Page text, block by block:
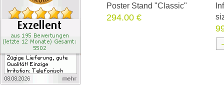
Poster Stand "Classic"
294.00 €